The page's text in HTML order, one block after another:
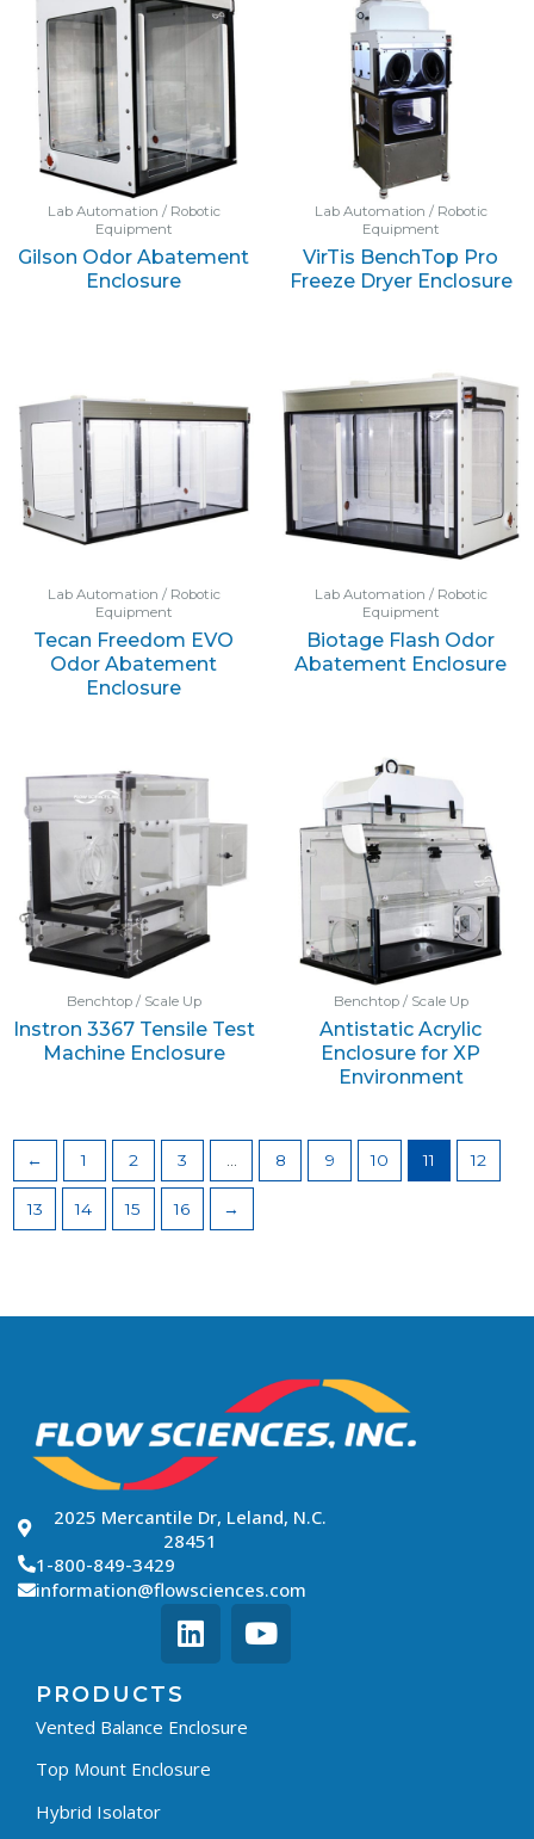
Lab Automation / Robotic
Equipment
Gilson Odor Abatement
Enclosure
Lab Automation / Robotic
Equipment
VirTis BenchTop Pro
Freeze Dryer Enclosure
Lab Automation / Robotic
Equipment
Tecan Freedom EVO
Odor Abatement
Enclosure
Lab Automation / Robotic
Equipment
Biotage Flash Odor
Abatement Enclosure
Benchtop / Scale Up
Instron 3367 Tensile Test
Machine Enclosure
Benchtop / Scale Up
Antistatic Acrylic
Enclosure for XP
Environment
← 1 2 3 8 9 10 11 12
13 14 15 16 →
2025 Mercantile Dr, Leland, N.C.
28451
1-800-849-3429
information@flowsciences.com
PRODUCTS
Vented Balance Enclosure
Top Mount Enclosure
Hybrid Isolator